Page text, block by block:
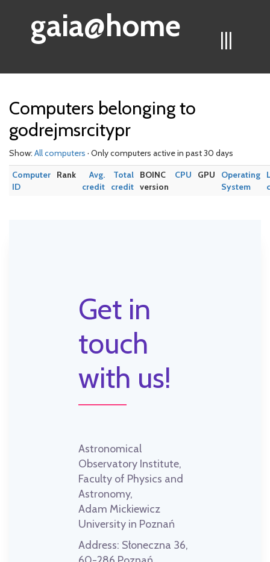
|||
gaia@home
Computers belonging to
godrejmsrcitypr
Show: All computers · Only computers active in past 30 days
Computer
ID
Rank
Avg.
credit
Total
credit
BOINC
version
CPU GPU
Operating
System
Get in
touch
with us!
Astronomical
Observatory Institute,
Faculty of Physics and
Astronomy,
Adam Mickiewicz
University in Poznań
Address: Słoneczna 36,